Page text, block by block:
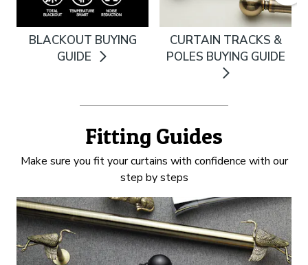
BLACKOUT BUYING
GUIDE
CURTAIN TRACKS &
POLES BUYING GUIDE
Fitting Guides
Make sure you fit your curtains with confidence with our
step by steps